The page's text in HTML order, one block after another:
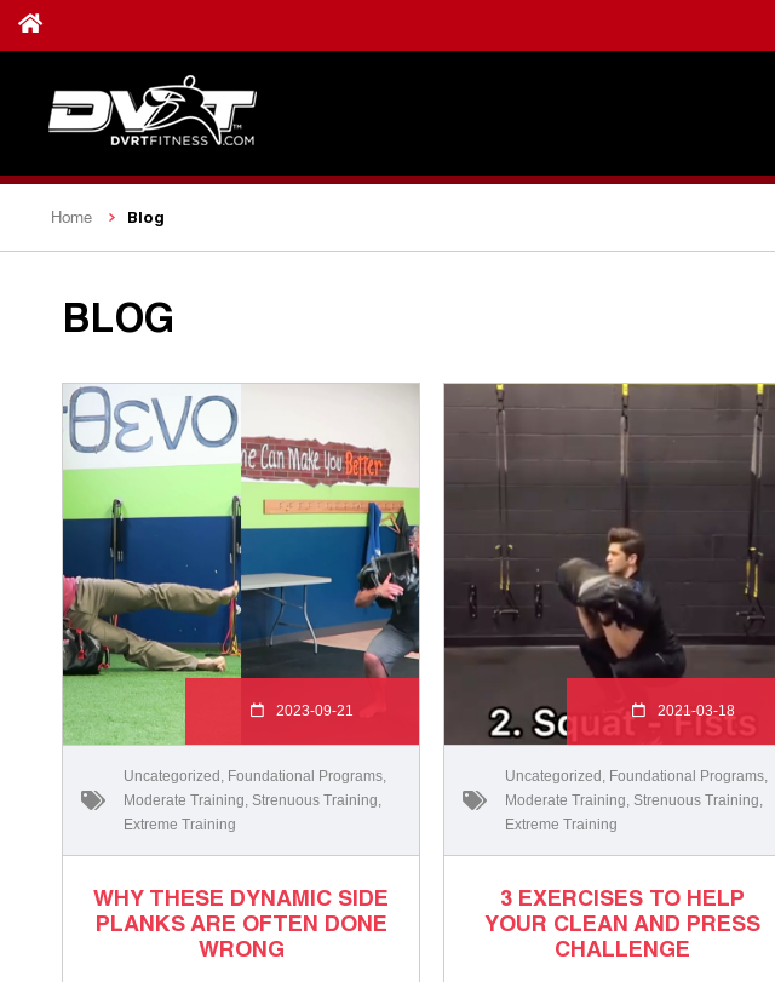
Home Blog
BLOG
2023-09-21
Uncategorized Foundational Programs
Moderate Training Strenuous Training
Extreme Training
WHY THESE DYNAMIC SIDE
PLANKS ARE OFTEN DONE
WRONG
2021-03-18
Uncategorized Foundational Programs
Moderate Training Strenuous Training
Extreme Training
3 EXERCISES TO HELP
YOUR CLEAN AND PRESS
CHALLENGE